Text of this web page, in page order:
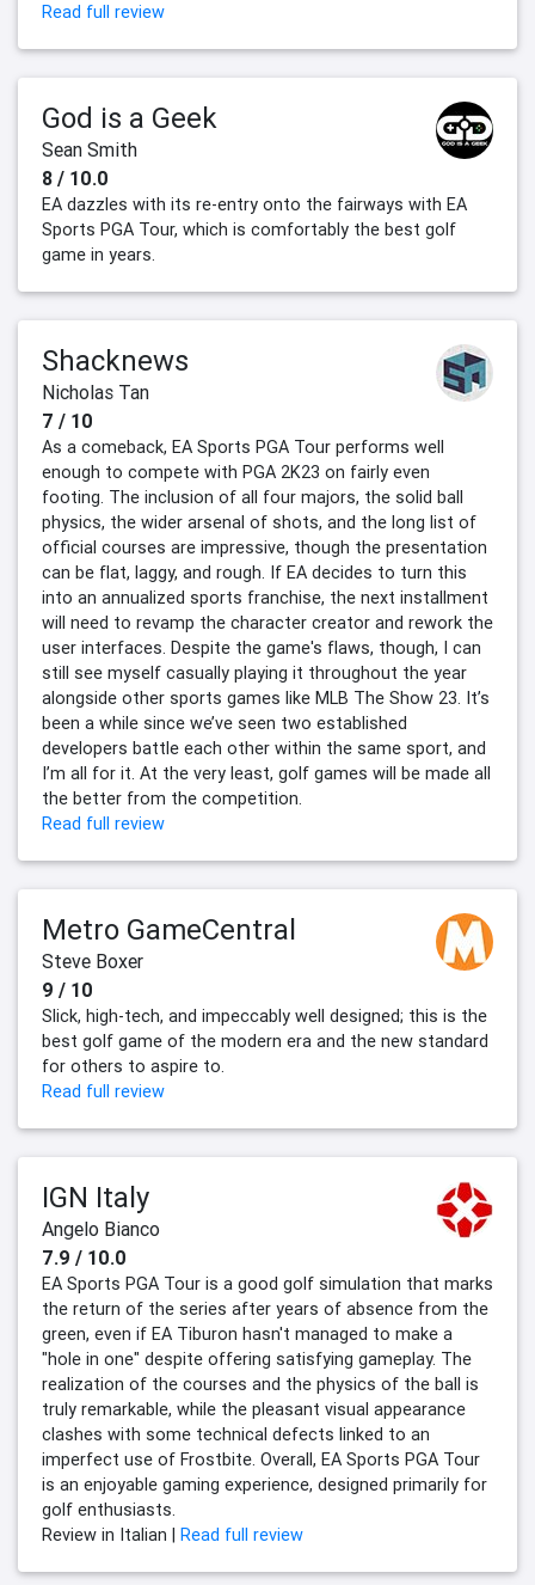
Read full review
God is a Geek
Sean Smith
8 / 10.0
EA dazzles with its re-entry onto the fairways with EA
Sports PGA Tour, which is comfortably the best golf
game in years.
Shacknews
Nicholas Tan
7 / 10
As a comeback, EA Sports PGA Tour performs well
enough to compete with PGA 2K23 on fairly even
footing. The inclusion of all four majors, the solid ball
physics, the wider arsenal of shots, and the long list of
official courses are impressive, though the presentation
can be flat, laggy, and rough. If EA decides to turn this
into an annualized sports franchise, the next installment
will need to revamp the character creator and rework the
user interfaces. Despite the game's flaws, though, I can
still see myself casually playing it throughout the year
alongside other sports games like MLB The Show 23. It’s
been a while since we’ve seen two established
developers battle each other within the same sport, and
I’m all for it. At the very least, golf games will be made all
the better from the competition.
Read full review
Metro GameCentral
Steve Boxer
9 / 10
Slick, high-tech, and impeccably well designed; this is the
best golf game of the modern era and the new standard
for others to aspire to.
Read full review
IGN Italy
Angelo Bianco
7.9 / 10.0
EA Sports PGA Tour is a good golf simulation that marks
the return of the series after years of absence from the
green, even if EA Tiburon hasn't managed to make a
"hole in one" despite offering satisfying gameplay. The
realization of the courses and the physics of the ball is
truly remarkable, while the pleasant visual appearance
clashes with some technical defects linked to an
imperfect use of Frostbite. Overall, EA Sports PGA Tour
is an enjoyable gaming experience, designed primarily for
golf enthusiasts.
Review in Italian | Read full review